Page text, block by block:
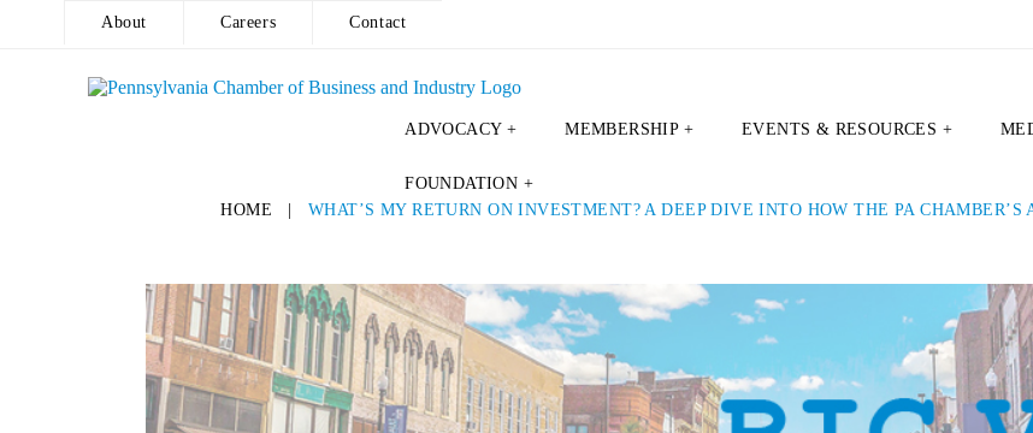
About Careers Contact
ADVOCACY + MEMBERSHIP + EVENTS & RESOURCES +
FOUNDATION +
HOME WHAT’S MY RETURN ON INVESTMENT? A DEEP DIVE INTO HOW THE PA